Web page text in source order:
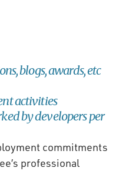
blogs, awards, etc
activities
by developers per
commitments
professional